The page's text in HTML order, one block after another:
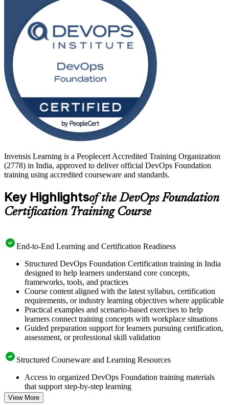
Delivered in live virtual and classroom formats across India, the
training prepares you for the 40-question, 60-minute closed-book
exam and a credential that is recognised globally. If you want to
prove your DevOps awareness and open the door to specialist roles,
start your DevOps journey with Invensis Learning.
Invensis Learning is a Peoplecert Accredited Training Organization
(2778) in India, approved to deliver official DevOps Foundation
training using accredited courseware and standards.
Key Highlightsof the DevOps Foundation
Certification Training Course
End-to-End Learning and Certification Readiness
Structured DevOps Foundation Certification training in India
designed to help learners understand core concepts,
frameworks, tools, and practices
Course content aligned with the latest syllabus, certification
requirements, or industry learning objectives where applicable
Practical examples and scenario-based exercises to help
learners connect training concepts with workplace situations
Guided preparation support for learners pursuing certification,
assessment, or professional skill validation
Structured Courseware and Learning Resources
Access to organized DevOps Foundation training materials
that support step-by-step learning
Topic-wise learning resources, exercises, and knowledge
View More